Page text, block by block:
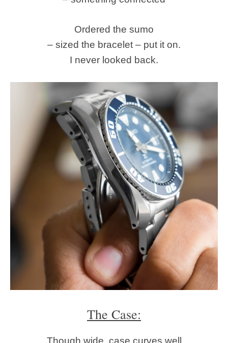
Ordered the sumo
– sized the bracelet – put it on.
I never looked back.
The Case:
Though wide, case curves well